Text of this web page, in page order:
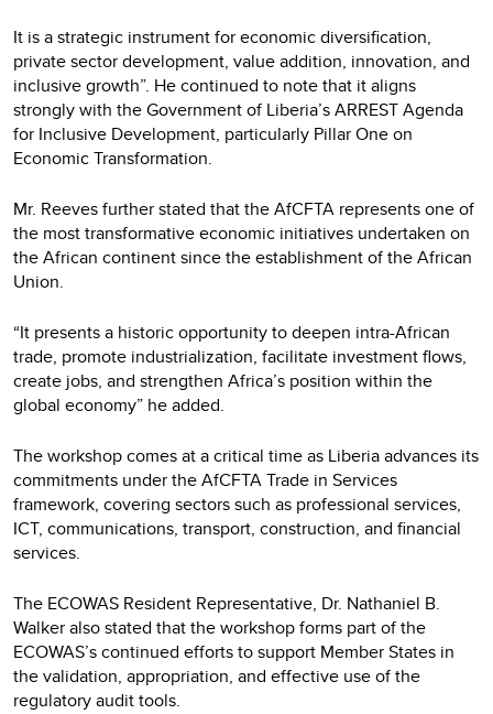
It is a strategic instrument for economic diversification,
private sector development, value addition, innovation, and
inclusive growth”. He continued to note that it aligns
strongly with the Government of Liberia’s ARREST Agenda
for Inclusive Development, particularly Pillar One on
Economic Transformation.
Mr. Reeves further stated that the AfCFTA represents one of
the most transformative economic initiatives undertaken on
the African continent since the establishment of the African
Union.
“It presents a historic opportunity to deepen intra-African
trade, promote industrialization, facilitate investment flows,
create jobs, and strengthen Africa’s position within the
global economy” he added.
The workshop comes at a critical time as Liberia advances its
commitments under the AfCFTA Trade in Services
framework, covering sectors such as professional services,
ICT, communications, transport, construction, and financial
services.
The ECOWAS Resident Representative, Dr. Nathaniel B.
Walker also stated that the workshop forms part of the
ECOWAS’s continued efforts to support Member States in
the validation, appropriation, and effective use of the
regulatory audit tools.